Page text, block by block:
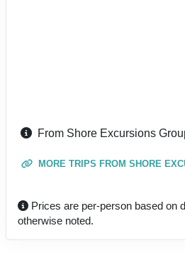
From Shore Excursions
MORE TRIPS FROM SHORE
Prices are per-person based on
otherwise noted.